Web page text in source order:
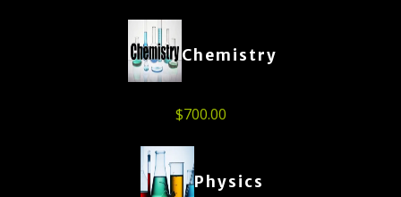
Chemistry
$700.00
Physics